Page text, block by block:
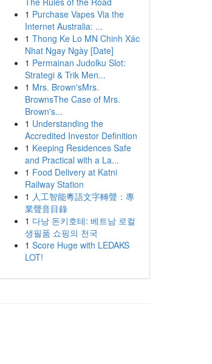
1 Purchase Vapes Via the
Internet Australia: ...
1 Thong Ke Lo MN Chinh Xác
Nhat Ngay Ngày [Date]
1 Permainan Judolku Slot:
Strategi & Trik Men...
1 Mrs. Brown'sMrs.
BrownsThe Case of Mrs.
Brown's...
1 Understanding the
Accredited Investor Definition
1 Keeping Residences Safe
and Practical with a La...
1 Food Delivery at Katni
Railway Station
1 人工智能粵語文字轉聲：專
業聲音目錄
1 다낭 돈키호테: 베트남 로컬
생필품 쇼핑의 천국
1 Score Huge with LEDAKS
LOT!